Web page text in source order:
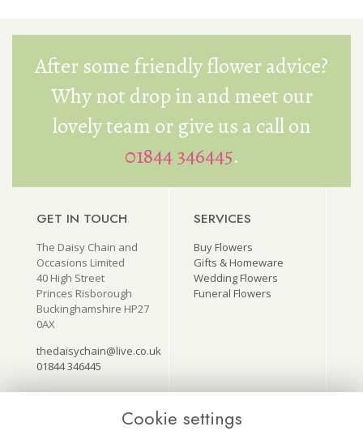
After some friendly flower advice?
Why not drop in and meet our
lovely team or give us a call on
01844 346445.
GET IN TOUCH
The Daisy Chain and
Occasions Limited
40 High Street
Princes Risborough
Buckinghamshire HP27
0AX
thedaisychain@live.co.uk
01844 346445
SERVICES
Buy Flowers
Gifts & Homeware
Wedding Flowers
Funeral Flowers
ON SOCIAL
MEDIA
Cookie settings